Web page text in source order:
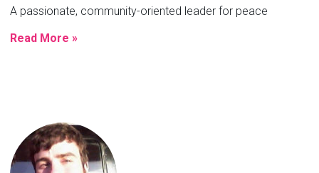
A passionate, community-oriented leader for peace
Read More »